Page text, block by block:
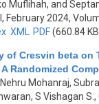
Muflihah, and
February 2024,
XML PDF(660.84
of Cresvin beta on
Randomized
Nehru Mohanraj,
S Vishagan S.,